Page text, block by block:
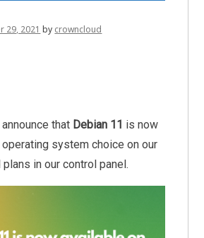
29, 2021 by crowncloud
that Debian 11 is now
system choice on our
in our control panel.